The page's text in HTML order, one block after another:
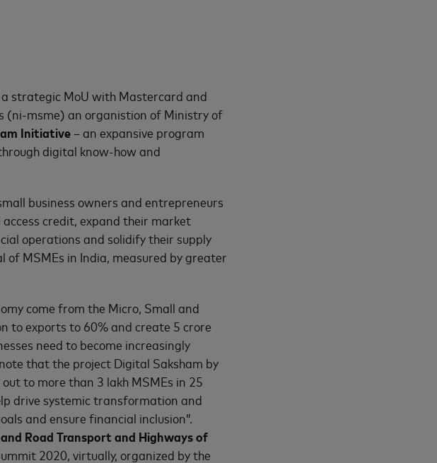
strategic MoU with Mastercard and
(ni-msme) an organistion of Ministry of
Initiative – an expansive program
digital know-how and
business owners and entrepreneurs
credit, expand their market
operations and solidify their supply
MSMEs in India, measured by greater
come from the Micro, Small and
to exports to 60% and create 5 crore
need to become increasingly
that the project Digital Saksham by
to more than 3 lakh MSMEs in 25
drive systemic transformation and
and ensure financial inclusion”.
Road Transport and Highways of
2020, virtually, organized by the